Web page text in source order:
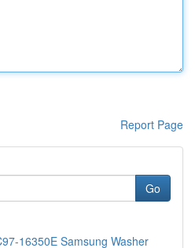
Report Page
Go
16350E Samsung Washer